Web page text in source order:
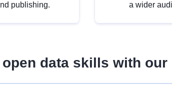
publishing.
a wider
data skills with